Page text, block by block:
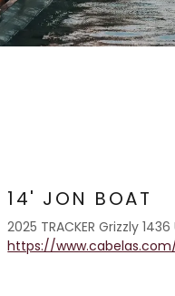
14' JON BOAT
2025 TRACKER Grizzly
https://